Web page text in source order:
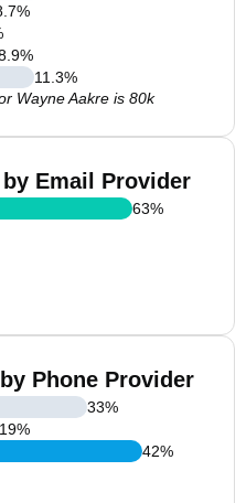
%
%
11.3%
Wayne Aakre is 80k
Email Provider
63%
Phone Provider
33%
19%
42%